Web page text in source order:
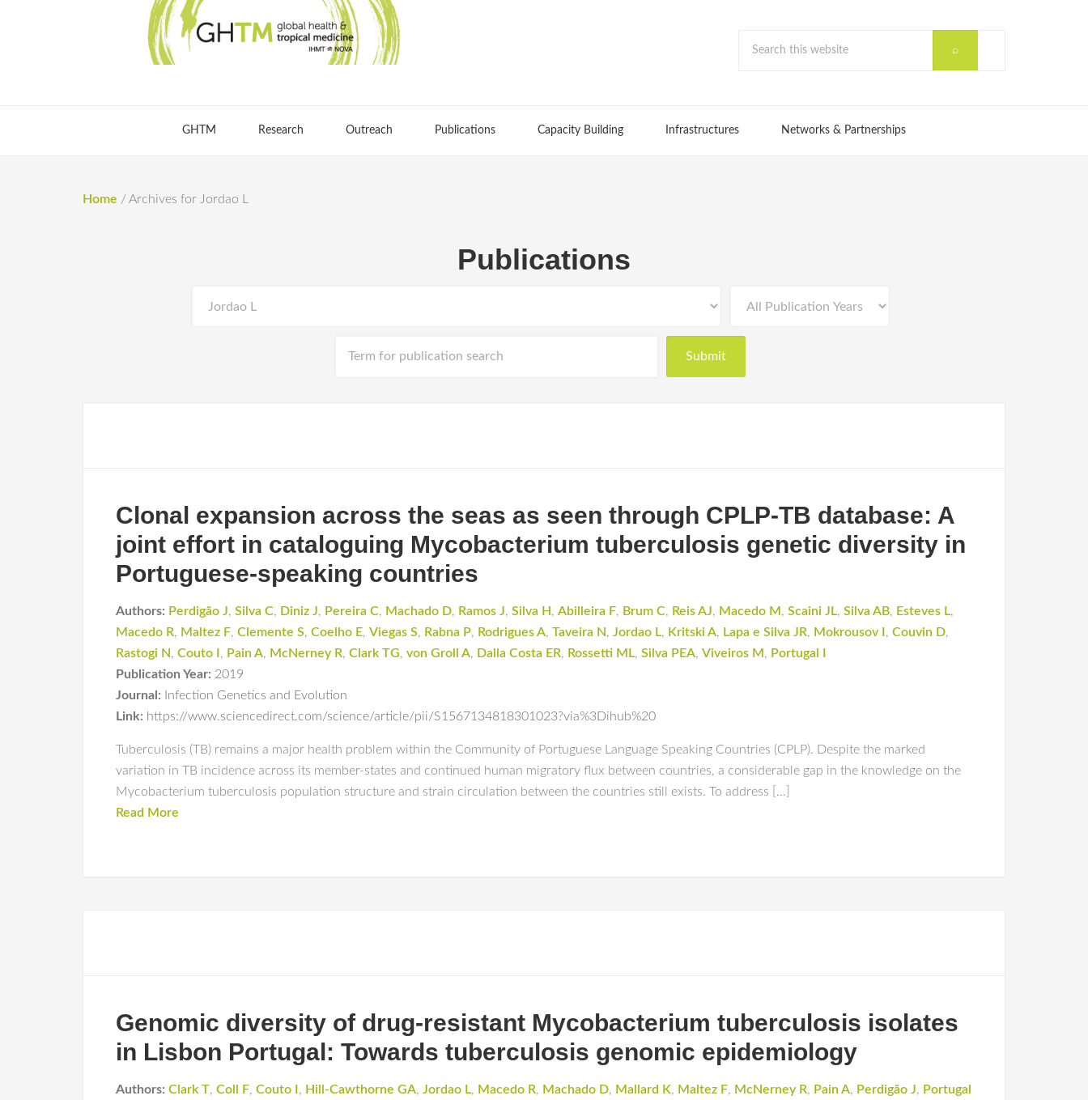
GHTM Research Outreach Publications Capacity Building Infrastructures Networks & Partnerships
Home / Archives for Jordao L
Publications
Clonal expansion across the seas as seen through CPLP-TB database: A
joint effort in cataloguing Mycobacterium tuberculosis genetic diversity in
Portuguese-speaking countries
Authors: Perdigão J, Silva C, Diniz J, Pereira C, Machado D, Ramos J, Silva H , Abilleira F, Brum C, Reis AJ, Macedo M , Scaini JL, Silva AB, Esteves L,
Macedo R, Maltez F, Clemente S, Coelho E, Viegas S, Rabna P, Rodrigues A, Taveira N, Jordao L, Kritski A, Lapa e Silva JR, Mokrousov I , Couvin D,
Rastogi N, Couto I , Pain A, McNerney R, Clark TG, von Groll A, Dalla Costa ER, Rossetti ML, Silva PEA, Viveiros M , Portugal I
Publication Year: 2019
Journal:
Infection Genetics and Evolution
Link: https://www.sciencedirect.com/science/article/pii/S1567134818301023?via%3Dihub%20
Tuberculosis (TB) remains a major health problem within the Community of Portuguese Language Speaking Countries (CPLP). Despite the marked
variation in TB incidence across its member-states and continued human migratory flux between countries, a considerable gap in the knowledge on the
Mycobacterium tuberculosis population structure and strain circulation between the countries still exists. To address […]
Read More
Genomic diversity of drug-resistant Mycobacterium tuberculosis isolates
in Lisbon Portugal: Towards tuberculosis genomic epidemiology
Authors: Clark T, Coll F, Couto I , Hill-Cawthorne GA, Jordao L, Macedo R, Machado D, Mallard K, Maltez F, McNerney R, Pain A, Perdigão J, Portugal